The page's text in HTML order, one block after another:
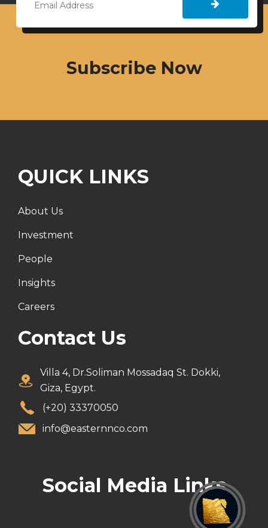
Subscribe Now
QUICK LINKS
About Us
Investment
People
Insights
Careers
Contact Us
Villa 4, Dr.Soliman Mossadaq St. Dokki,
Giza, Egypt.
(+20) 33370050
info@easternnco.com
Social Media Links